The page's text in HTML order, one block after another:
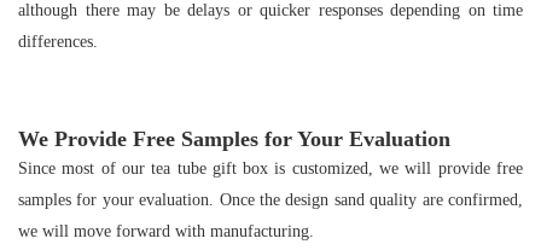
although there may be delays or quicker responses depending on time
differences.
We Provide Free Samples for Your Evaluation
Since most of our tea tube gift box is customized, we will provide free
samples for your evaluation. Once the design sand quality are confirmed,
we will move forward with manufacturing.